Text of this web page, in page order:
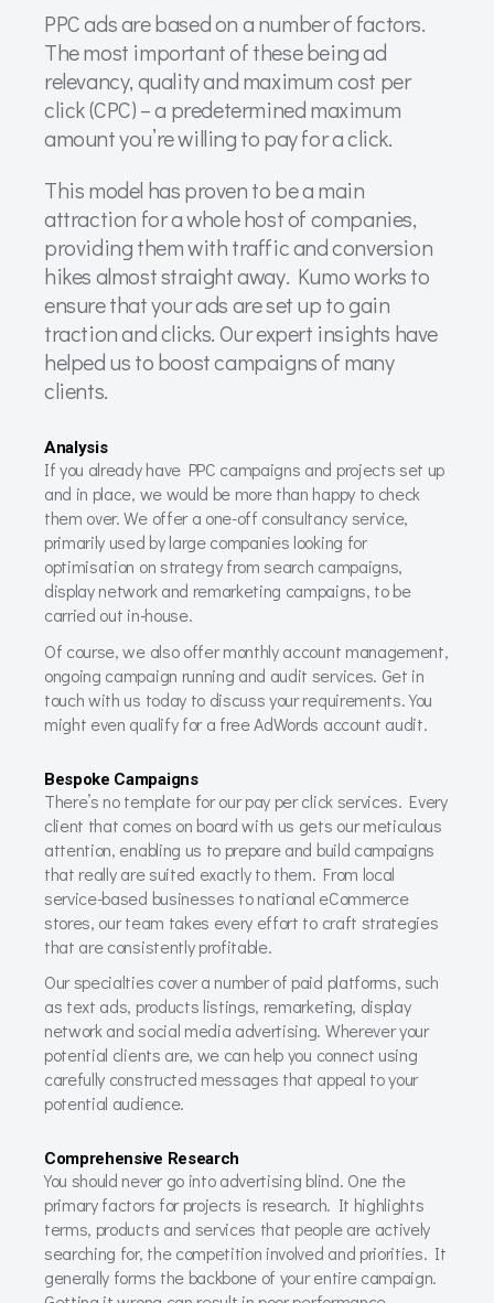
PPC ads are based on a number of factors.
The most important of these being ad
relevancy, quality and maximum cost per
click (CPC) – a predetermined maximum
amount you’re willing to pay for a click.
This model has proven to be a main
attraction for a whole host of companies,
providing them with traffic and conversion
hikes almost straight away. Kumo works to
ensure that your ads are set up to gain
traction and clicks. Our expert insights have
helped us to boost campaigns of many
clients.
Analysis
If you already have PPC campaigns and projects set up
and in place, we would be more than happy to check
them over. We offer a one-off consultancy service,
primarily used by large companies looking for
optimisation on strategy from search campaigns,
display network and remarketing campaigns, to be
carried out in-house.
Of course, we also offer monthly account management,
ongoing campaign running and audit services. Get in
touch with us today to discuss your requirements. You
might even qualify for a free AdWords account audit.
Bespoke Campaigns
There’s no template for our pay per click services. Every
client that comes on board with us gets our meticulous
attention, enabling us to prepare and build campaigns
that really are suited exactly to them. From local
service-based businesses to national eCommerce
stores, our team takes every effort to craft strategies
that are consistently profitable.
Our specialties cover a number of paid platforms, such
as text ads, products listings, remarketing, display
network and social media advertising. Wherever your
potential clients are, we can help you connect using
carefully constructed messages that appeal to your
potential audience.
Comprehensive Research
You should never go into advertising blind. One the
primary factors for projects is research. It highlights
terms, products and services that people are actively
searching for, the competition involved and priorities. It
generally forms the backbone of your entire campaign.